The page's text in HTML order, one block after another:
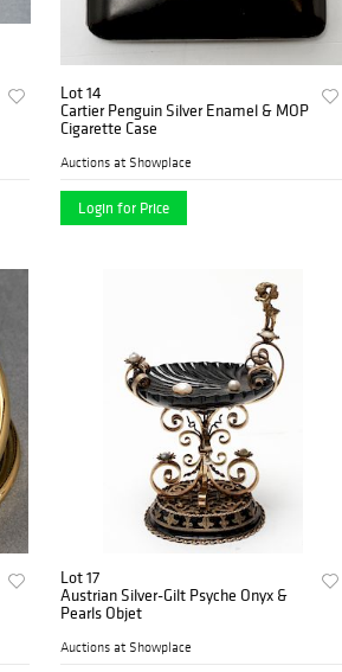
Lot 14
Cartier Penguin Silver Enamel & MOP
Cigarette Case
Auctions at Showplace
Login for Price
Lot 17
Austrian Silver-Gilt Psyche Onyx &
Pearls Objet
Auctions at Showplace